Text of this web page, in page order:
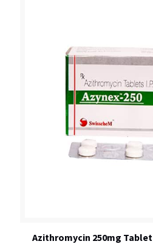
Azithromycin 250mg Tablet